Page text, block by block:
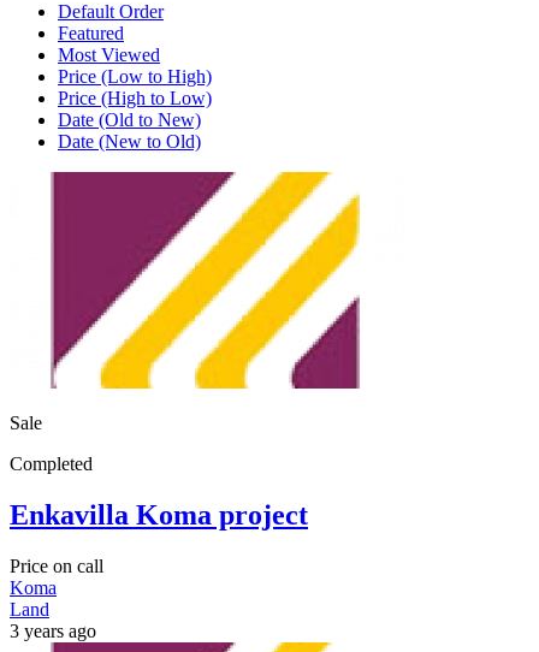
Default Order
Featured
Most Viewed
Price (Low to High)
Price (High to Low)
Date (Old to New)
Date (New to Old)
Sale
Completed
Enkavilla Koma project
Price on call
Koma
Land
3 years ago